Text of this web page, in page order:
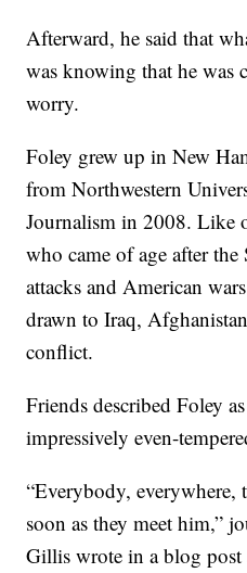
Afterward, he said that
was knowing that he was
worry.
Foley grew up in New
from Northwestern
Journalism in 2008. Like
who came of age after
attacks and American
drawn to Iraq,
conflict.
Friends described Foley
impressively even-
“Everybody, everywhere,
soon as they meet him,”
Gillis wrote in a blog